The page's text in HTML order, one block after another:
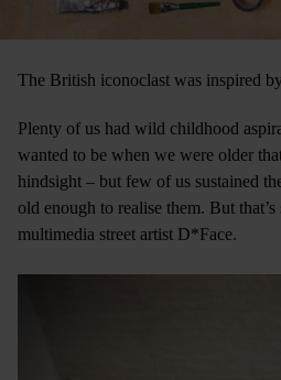
The British iconoclast was inspired
Plenty of us had wild childhood
wanted to be when we were older
hindsight – but few of us sustained
old enough to realise them. But
multimedia street artist D*Face.